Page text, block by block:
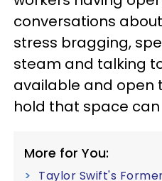
conversations
stress bragging,
steam and talking
available and open
hold that space
More for You:
Taylor Swift's